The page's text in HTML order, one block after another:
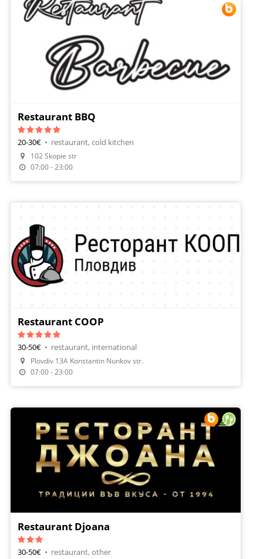
Make A Reservation
Restaurant BBQ
20-30€ • restaurant, cold kitchen
102 Skopie str
07:00 - 23:00
Restaurant COOP
30-50€ • restaurant, international
Plovdiv 13A Konstantin Nunkov str.
07:00 - 23:00
Make A Reservation
Restaurant Djoana
30-50€ • restaurant, other